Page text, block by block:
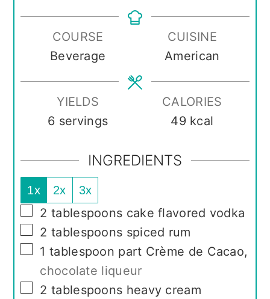
COURSE
Beverage
CUISINE
American
YIELDS
6 servings
CALORIES
49 kcal
INGREDIENTS
1x 2x 3x
▢
2 tablespoons cake flavored vodka
▢
2 tablespoons spiced rum
▢
1 tablespoon part Crème de Cacao,
chocolate liqueur
▢
2 tablespoons heavy cream